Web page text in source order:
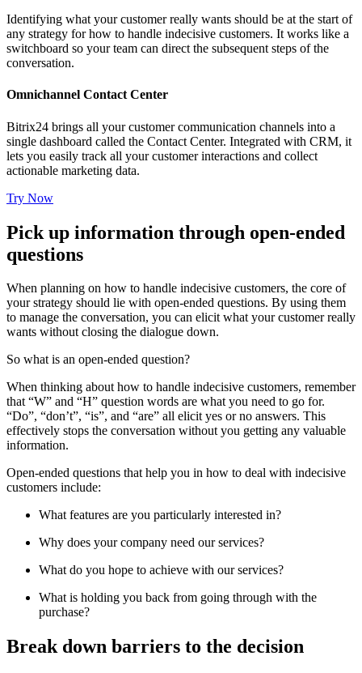
Identifying what your customer really wants should be at the start of
any strategy for how to handle indecisive customers. It works like a
switchboard so your team can direct the subsequent steps of the
conversation.
Omnichannel Contact Center
Bitrix24 brings all your customer communication channels into a
single dashboard called the Contact Center. Integrated with CRM, it
lets you easily track all your customer interactions and collect
actionable marketing data.
Try Now
Pick up information through open-ended
questions
When planning on how to handle indecisive customers, the core of
your strategy should lie with open-ended questions. By using them
to manage the conversation, you can elicit what your customer really
wants without closing the dialogue down.
So what is an open-ended question?
When thinking about how to handle indecisive customers, remember
that “W” and “H” question words are what you need to go for.
“Do”, “don’t”, “is”, and “are” all elicit yes or no answers. This
effectively stops the conversation without you getting any valuable
information.
Open-ended questions that help you in how to deal with indecisive
customers include:
What features are you particularly interested in?
Why does your company need our services?
What do you hope to achieve with our services?
What is holding you back from going through with the
purchase?
Break down barriers to the decision